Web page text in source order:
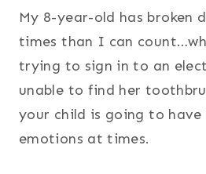
My 8-year-old has broken
times than I can
trying to sign in to an
unable to find her
your child is going to have
emotions at times.